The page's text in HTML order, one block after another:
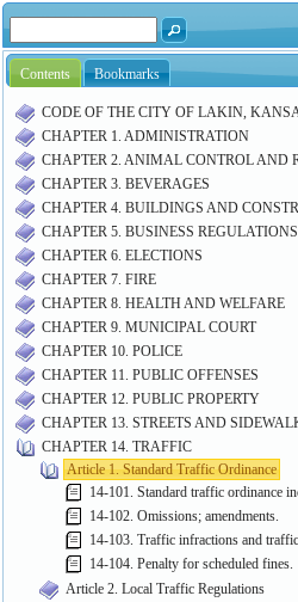
Contents Bookmarks
CODE OF THE CITY OF LAKIN,
CHAPTER 1. ADMINISTRATION
CHAPTER 2. ANIMAL CONTROL AND
CHAPTER 3. BEVERAGES
CHAPTER 4. BUILDINGS AND
CHAPTER 5. BUSINESS REGULATIONS
CHAPTER 6. ELECTIONS
CHAPTER 7. FIRE
CHAPTER 8. HEALTH AND WELFARE
CHAPTER 9. MUNICIPAL COURT
CHAPTER 10. POLICE
CHAPTER 11. PUBLIC OFFENSES
CHAPTER 12. PUBLIC PROPERTY
CHAPTER 13. STREETS AND
CHAPTER 14. TRAFFIC
Article 1. Standard Traffic Ordinance
14-101. Standard traffic ordinance
14-102. Omissions; amendments.
14-103. Traffic infractions and
14-104. Penalty for scheduled fines.
Article 2. Local Traffic Regulations